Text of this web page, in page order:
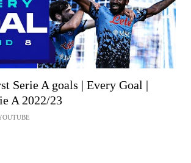
Serie A goals | Every Goal |
A 2022/23